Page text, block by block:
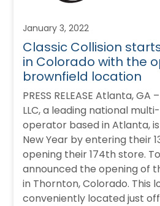
January 3, 2022
Classic Collision
in Colorado with the
brownfield location
PRESS RELEASE Atlanta, GA
LLC, a leading national
operator based in Atlanta,
New Year by entering their
opening their 174th store.
announced the opening of
in Thornton, Colorado. This
conveniently located just